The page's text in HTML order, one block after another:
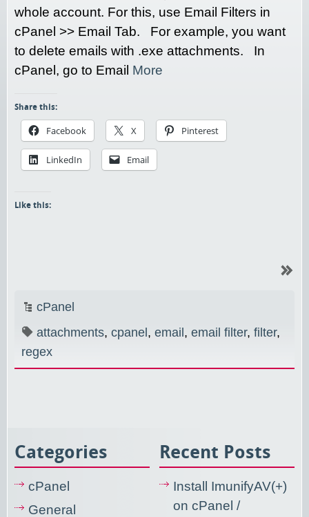
whole account. For this, use Email Filters in
cPanel >> Email Tab. For example, you want
to delete emails with .exe attachments. In
cPanel, go to Email More
Share this:
Facebook X Pinterest
LinkedIn Email
Like this:
cPanel
attachments, cpanel, email, email filter, filter,
regex
Categories
cPanel
General
Recent Posts
Install ImunifyAV(+)
on cPanel /